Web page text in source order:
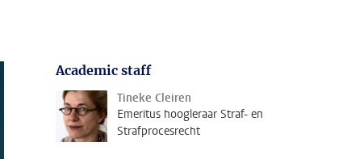
Academic staff
Tineke Cleiren
Emeritus hoogleraar Straf- en
Strafprocesrecht